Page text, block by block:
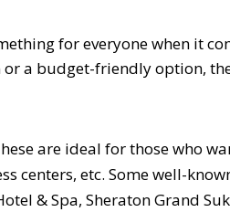
for everyone when it
a budget-friendly option,
are ideal for those who
centers, etc. Some well-
& Spa, Sheraton Grand